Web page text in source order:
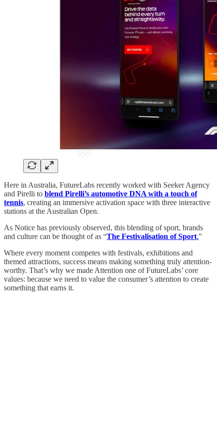
Here in Australia, FutureLabs recently worked with Seeker Agency
and Pirelli to blend Pirelli’s automotive DNA with a touch of
tennis, creating an immersive activation space with three interactive
stations at the Australian Open.
As Notice has previously observed, this blending of sport, brands
and culture can be thought of as “The Festivalisation of Sport.”
Where every moment competes with festivals, exhibitions and
themed attractions, success means making something truly attention-
worthy. That’s why we made Attention one of FutureLabs’ core
values: because we need to value the consumer’s attention to create
something that earns it.